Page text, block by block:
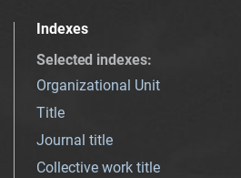
Indexes
Selected indexes:
Organizational Unit
Title
Journal title
Collective work title